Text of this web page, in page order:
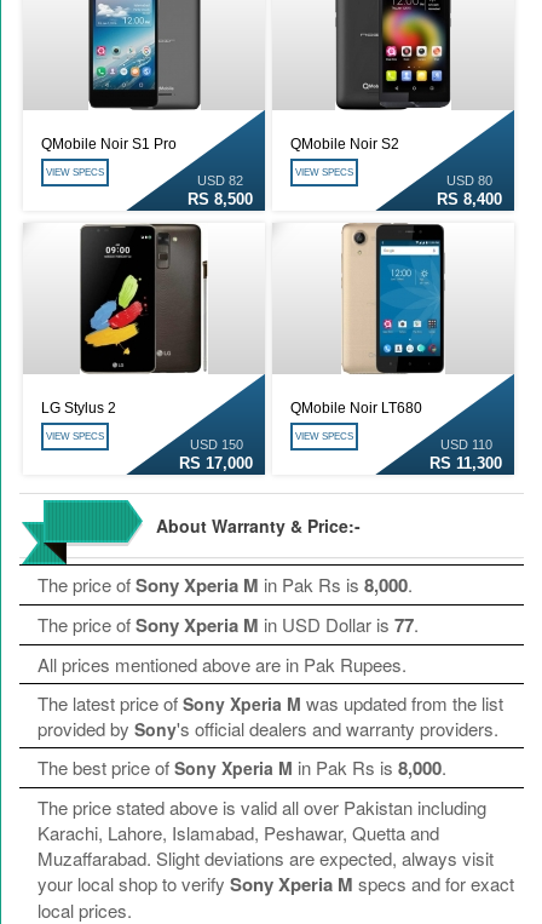
QMobile Noir S1 Pro
USD 82
RS 8,500
VIEW SPECS
QMobile Noir S2
USD 80
RS 8,400
VIEW SPECS
LG Stylus 2
USD 150
RS 17,000
VIEW SPECS
QMobile Noir LT680
USD 110
RS 11,300
VIEW SPECS
About Warranty & Price:-
The price ofSony Xperia M in Pak Rs is 8,000.
The price ofSony Xperia M in USD Dollar is 77.
All prices mentioned above are in Pak Rupees.
The latest price of Sony Xperia M was updated from the list
provided by Sony's official dealers and warranty providers.
The best price of Sony Xperia M in Pak Rs is 8,000.
The price stated above is valid all over Pakistan including
Karachi, Lahore, Islamabad, Peshawar, Quetta and
Muzaffarabad. Slight deviations are expected, always visit
your local shop to verify Sony Xperia M specs and for exact
local prices.